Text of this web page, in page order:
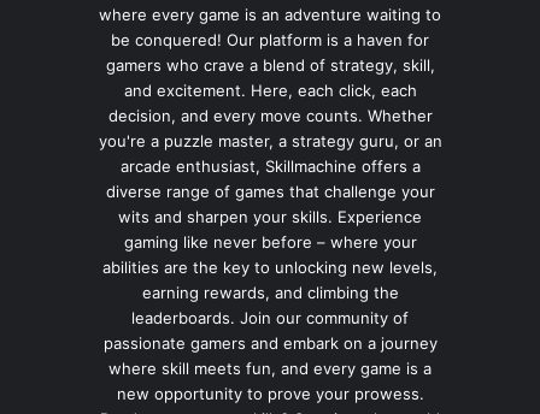
where every game is an adventure waiting to
be conquered! Our platform is a haven for
gamers who crave a blend of strategy, skill,
and excitement. Here, each click, each
decision, and every move counts. Whether
you're a puzzle master, a strategy guru, or an
arcade enthusiast, Skillmachine offers a
diverse range of games that challenge your
wits and sharpen your skills. Experience
gaming like never before – where your
abilities are the key to unlocking new levels,
earning rewards, and climbing the
leaderboards. Join our community of
passionate gamers and embark on a journey
where skill meets fun, and every game is a
new opportunity to prove your prowess.